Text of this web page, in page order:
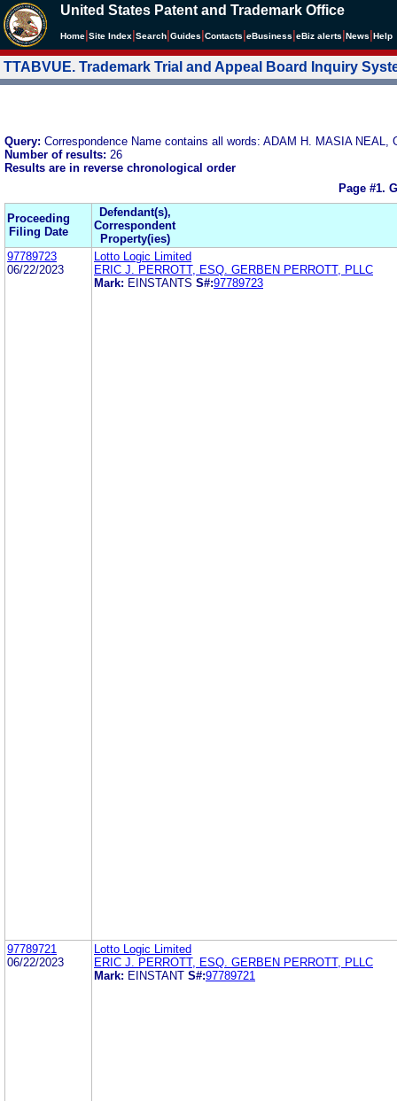
United States Patent and Trademark Office
Home Site Index Search Guides Contacts eBusiness eBiz alerts News Help
TTABVUE. Trademark Trial and Appeal Board Inquiry
Query: Correspondence Name contains all words: ADAM H. MASIA NEAL,
Number of results: 26
Results are in reverse chronological order
Page #1.
Proceeding
Filing Date
Defendant(s),
Correspondent
Property(ies)
97789723
06/22/2023
Lotto Logic Limited
ERIC J. PERROTT, ESQ. GERBEN PERROTT, PLLC
Mark: EINSTANTS S#:97789723
97789721
06/22/2023
Lotto Logic Limited
ERIC J. PERROTT, ESQ. GERBEN PERROTT, PLLC
Mark: EINSTANT S#:97789721